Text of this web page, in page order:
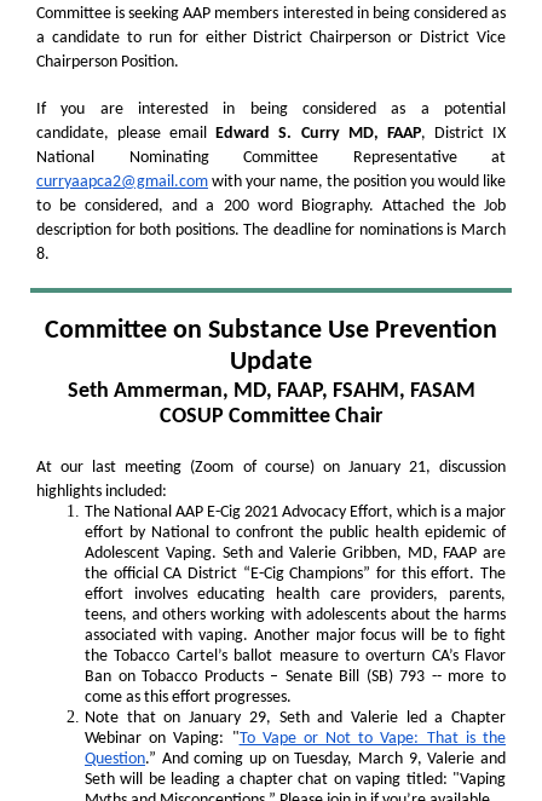
Committee is seeking AAP members interested in being considered as
a candidate to run for either District Chairperson or District Vice
Chairperson Position.
If you are interested in being considered as a potential
candidate, please emailEdward S. Curry MD, FAAP, District IX
National Nominating Committee Representative at
curryaapca2@gmail.com with your name, the position you would like
to be considered, and a 200 word Biography. Attached the Job
description for both positions. The deadline for nominations is March
8.
Committee on Substance Use Prevention
Update
Seth Ammerman, MD, FAAP, FSAHM, FASAM
COSUP Committee Chair
At our last meeting (Zoom of course) on January 21, discussion
highlights included:
The National AAP E-Cig 2021 Advocacy Effort, which is a major
effort by National to confront the public health epidemic of
Adolescent Vaping. Seth and Valerie Gribben, MD, FAAP are
the official CA District “E-Cig Champions” for this effort. The
effort involves educating health care providers, parents,
teens, and others working with adolescents about the harms
associated with vaping. Another major focus will be to fight
the Tobacco Cartel’s ballot measure to overturn CA’s Flavor
Ban on Tobacco Products – Senate Bill (SB) 793 -- more to
come as this effort progresses.
Note that on January 29, Seth and Valerie led a Chapter
Webinar on Vaping: "To Vape or Not to Vape: That is the
Question.” And coming up on Tuesday, March 9, Valerie and
Seth will be leading a chapter chat on vaping titled: "Vaping